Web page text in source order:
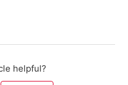
helpful?